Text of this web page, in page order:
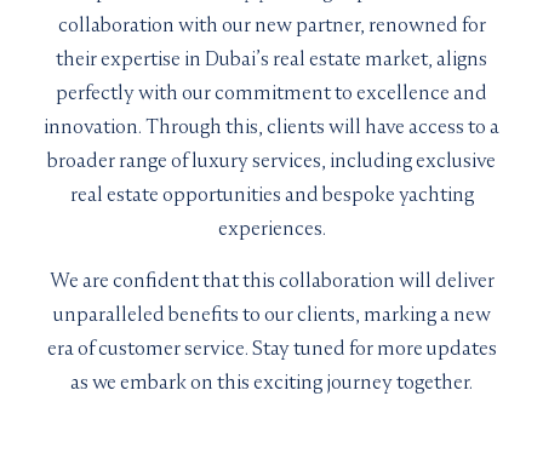
collaboration with our new partner, renowned for
their expertise in Dubai’s real estate market, aligns
perfectly with our commitment to excellence and
innovation. Through this, clients will have access to a
broader range of luxury services, including exclusive
real estate opportunities and bespoke yachting
experiences.
We are confident that this collaboration will deliver
unparalleled benefits to our clients, marking a new
era of customer service. Stay tuned for more updates
as we embark on this exciting journey together.